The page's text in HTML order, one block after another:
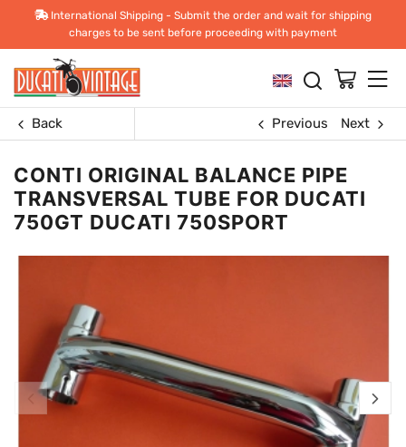
International Shipping - Submit the order and wait for shipping
charges to be sent before proceeding with payment
Back Previous Next
CONTI ORIGINAL BALANCE PIPE
TRANSVERSAL TUBE FOR DUCATI
750GT DUCATI 750SPORT